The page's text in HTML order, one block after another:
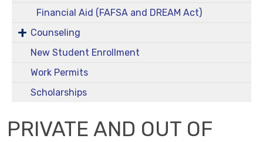
Financial Aid (FAFSA and DREAM Act)
Counseling
New Student Enrollment
Work Permits
Scholarships
PRIVATE AND OUT OF